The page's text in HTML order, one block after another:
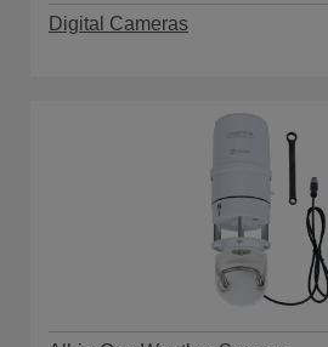
Digital Cameras